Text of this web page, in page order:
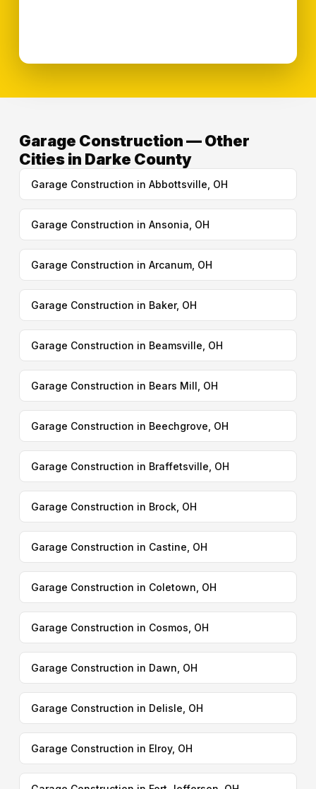
Garage Construction — Other
Cities in Darke County
Garage Construction in Abbottsville, OH
Garage Construction in Ansonia, OH
Garage Construction in Arcanum, OH
Garage Construction in Baker, OH
Garage Construction in Beamsville, OH
Garage Construction in Bears Mill, OH
Garage Construction in Beechgrove, OH
Garage Construction in Braffetsville, OH
Garage Construction in Brock, OH
Garage Construction in Castine, OH
Garage Construction in Coletown, OH
Garage Construction in Cosmos, OH
Garage Construction in Dawn, OH
Garage Construction in Delisle, OH
Garage Construction in Elroy, OH